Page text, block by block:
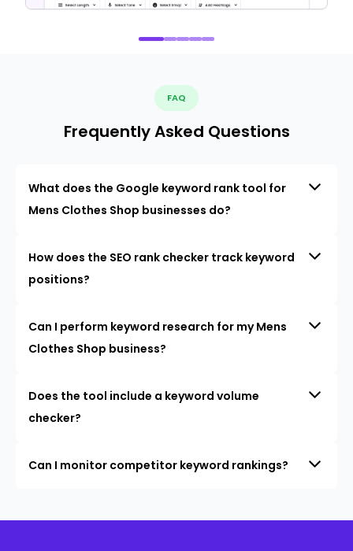
FAQ
Frequently Asked Questions
What does the Google keyword rank tool for
Mens Clothes Shop businesses do?
How does the SEO rank checker track keyword
positions?
Can I perform keyword research for my Mens
Clothes Shop business?
Does the tool include a keyword volume
checker?
Can I monitor competitor keyword rankings?